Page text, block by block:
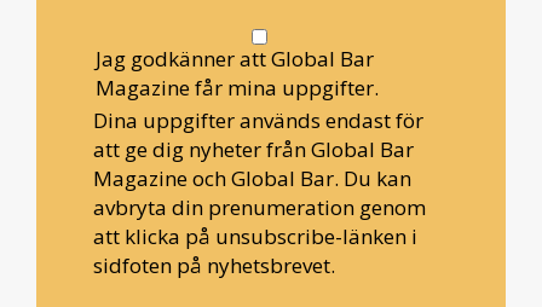
Jag godkänner att Global Bar
Magazine får mina uppgifter.
Dina uppgifter används endast för
att ge dig nyheter från Global Bar
Magazine och Global Bar. Du kan
avbryta din prenumeration genom
att klicka på unsubscribe-länken i
sidfoten på nyhetsbrevet.